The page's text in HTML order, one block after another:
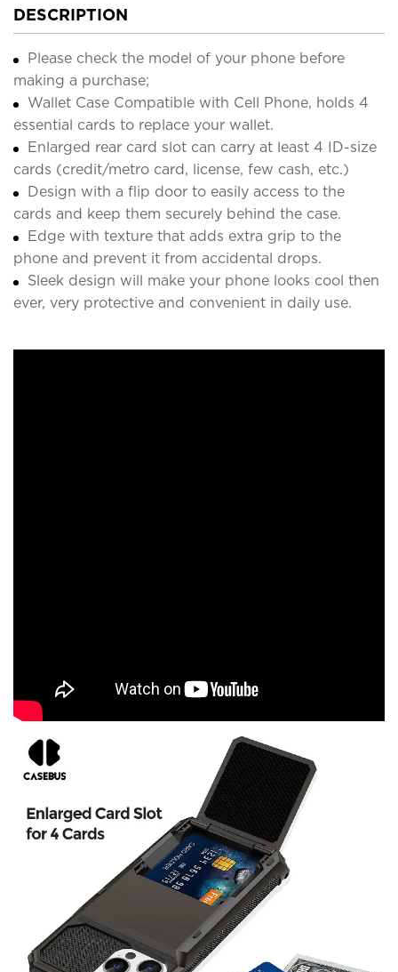
DESCRIPTION
Please check the model of your phone before
making a purchase;
Wallet Case Compatible with Cell Phone, holds 4
essential cards to replace your wallet.
Enlarged rear card slot can carry at least 4 ID-size
cards (credit/metro card, license, few cash, etc.)
Design with a flip door to easily access to the
cards and keep them securely behind the case.
Edge with texture that adds extra grip to the
phone and prevent it from accidental drops.
Sleek design will make your phone looks cool then
ever, very protective and convenient in daily use.